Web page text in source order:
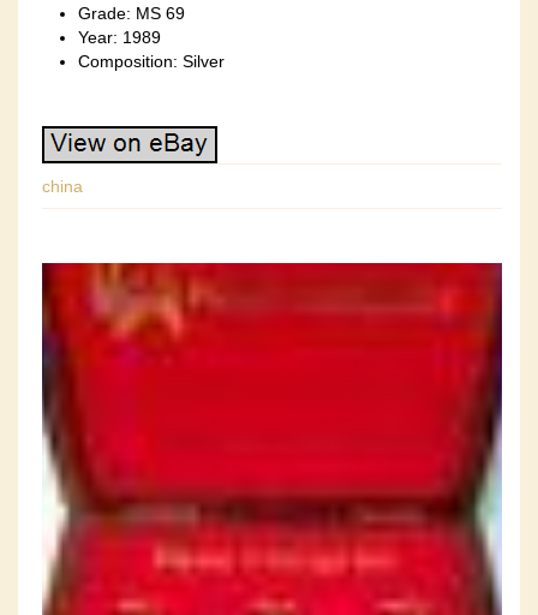
Grade: MS 69
Year: 1989
Composition: Silver
china